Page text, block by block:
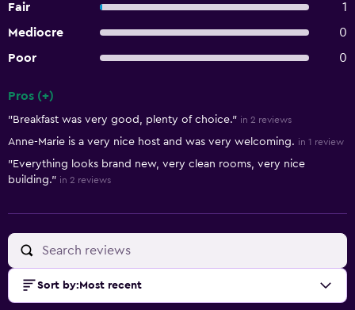
Fair
1
Mediocre
0
Poor
0
Pros (+)
"Breakfast was very good, plenty of choice." in 2 reviews
Anne-Marie is a very nice host and was very welcoming. in 1 review
"Everything looks brand new, very clean rooms, very nice
building." in 2 reviews
Sort by: Most recent